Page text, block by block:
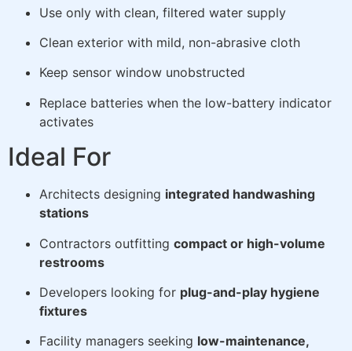
Use only with clean, filtered water supply
Clean exterior with mild, non-abrasive cloth
Keep sensor window unobstructed
Replace batteries when the low-battery indicator
activates
Ideal For
Architects designing integrated handwashing
stations
Contractors outfitting compact or high-volume
restrooms
Developers looking for plug-and-play hygiene
fixtures
Facility managers seeking low-maintenance,